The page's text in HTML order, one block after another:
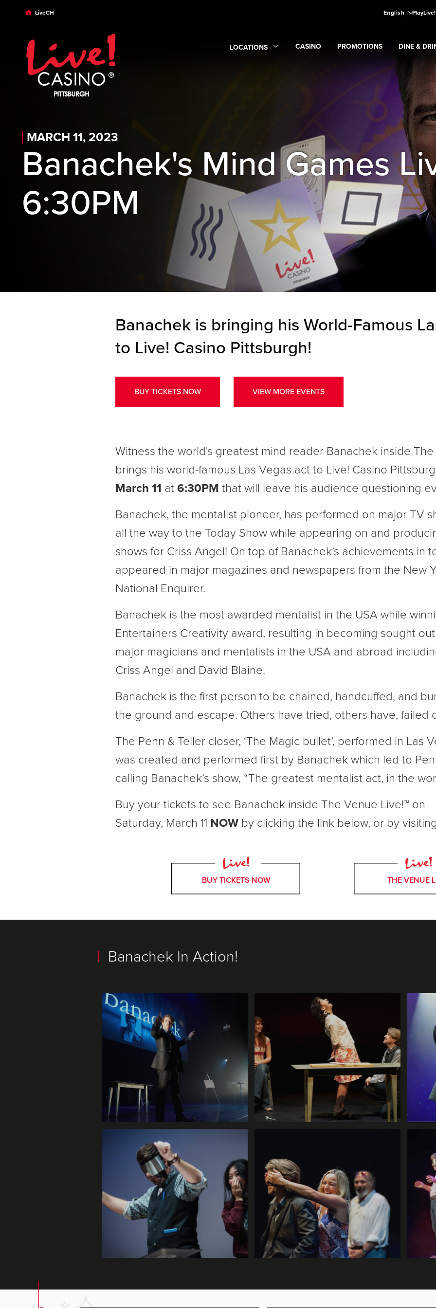
Skip to main content
Skip to desktop navigation
Skip to search
LiveCH English
LOCATIONS CASINO PROMOTIONS DINE &
Expand
MARCH 11, 2023
Banachek's Mind Games
6:30PM
Banachek is bringing his World-Famous
to Live! Casino Pittsburgh!
BUY TICKETS NOW VIEW MORE EVENTS
Witness the world's greatest mind reader Banachek inside
brings his world-famous Las Vegas act to Live! Casino
March 11 at 6:30PM that will leave his audience questioning
Banachek, the mentalist pioneer, has performed on major TV
all the way to the Today Show while appearing on and
shows for Criss Angel! On top of Banachek’s achievements in
appeared in major magazines and newspapers from the New
National Enquirer.
Banachek is the most awarded mentalist in the USA while
Entertainers Creativity award, resulting in becoming sought
major magicians and mentalists in the USA and abroad
Criss Angel and David Blaine.
Banachek is the first person to be chained, handcuffed, and
the ground and escape. Others have tried, others have, failed
The Penn & Teller closer, ‘The Magic bullet’, performed in Las
was created and performed first by Banachek which led to
calling Banachek’s show, “The greatest mentalist act, in the
Buy your tickets to see Banachek inside The Venue Live!™ on
Saturday, March 11 NOW by clicking the link below, or by
BUY TICKETS NOW THE VENUE
Banachek In Action!